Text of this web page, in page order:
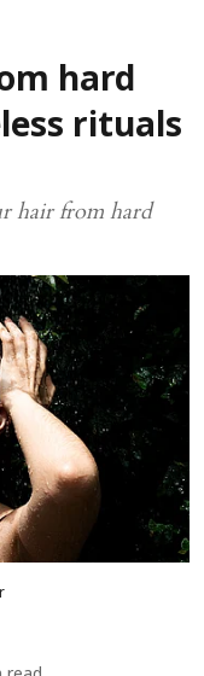
hard
rituals
hair from hard